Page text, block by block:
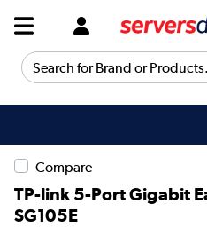
Search for Brand or
Compare
TP-link 5-Port Gigabit
SG105E